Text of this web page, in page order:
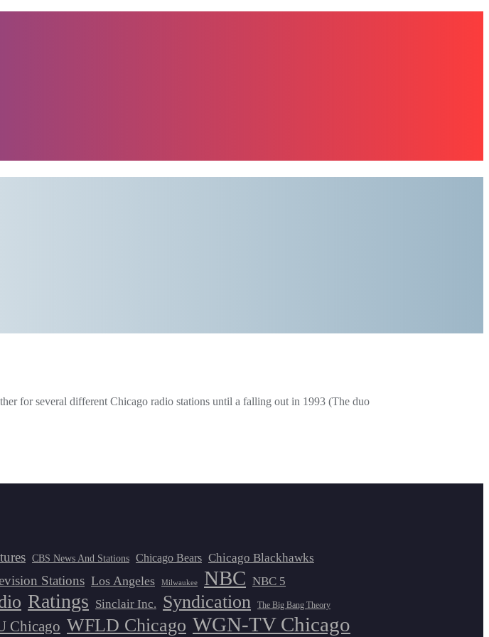
for several different Chicago radio stations until a falling out in 1993 (The duo
CBS News And Stations Chicago Bears Chicago Blackhawks
Stations Los Angeles Milwaukee NBC NBC 5
Ratings Sinclair Inc. Syndication The Big Bang Theory
Chicago WFLD Chicago WGN-TV Chicago